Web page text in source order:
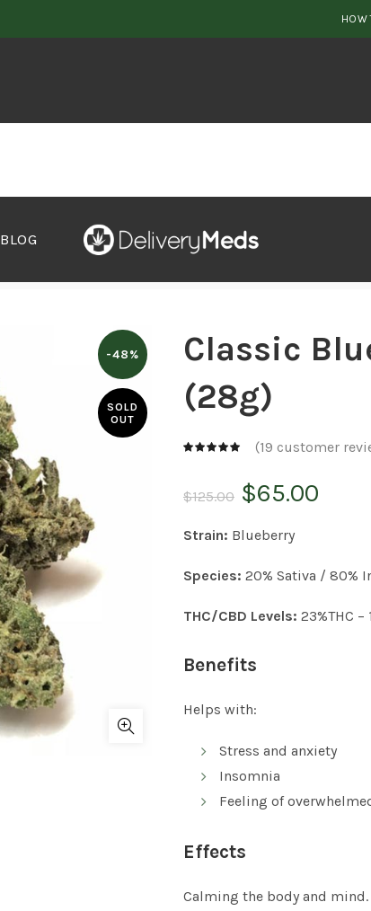
HOW
BLOG
-48%
SOLD
OUT
Classic
(28g)
(19 customer
$125.00 Original
price
was:
$125.00.
$65.00
is:
Strain: Blueberry
Species: 20% Sativa / 80%
THC/CBD Levels: 23%THC –
Benefits
Helps with:
Stress and anxiety
Insomnia
Feeling of
Effects
Calming the body and mind.